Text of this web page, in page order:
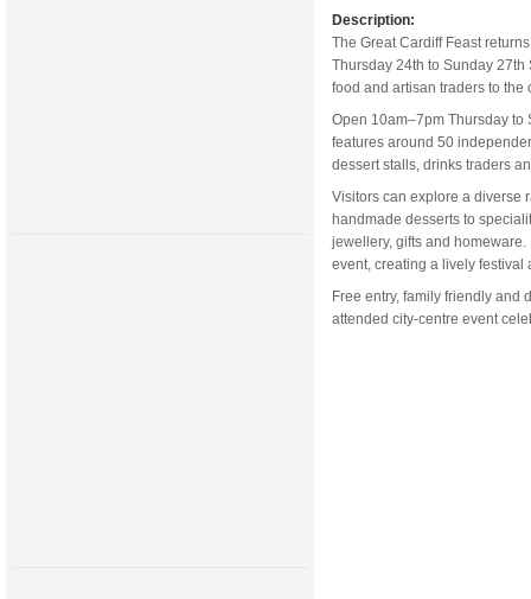
Description:
The Great Cardiff Feast
Thursday 24th to Sunday
food and artisan traders to the
Open 10am–7pm Thursday to
features around 50
dessert stalls, drinks traders
Visitors can explore a diverse
handmade desserts to
jewellery, gifts and
event, creating a lively festival
Free entry, family friendly and
attended city-centre event